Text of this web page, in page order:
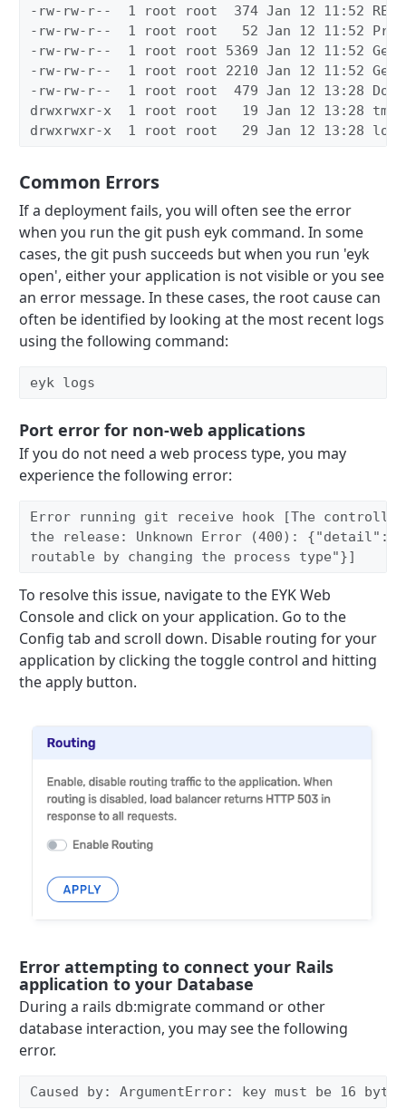
-rw-rw-r-- 1 root root
374 Jan 12 11:52
-rw-rw-r--
1 root root
52 Jan 12 11:52
-rw-rw-r--
1 root root 5369 Jan 12 11:52
-rw-rw-r--
1 root root 2210 Jan 12 11:52
-rw-rw-r--
1 root root
479 Jan 12 13:28
drwxrwxr-x
1 root root
19 Jan 12 13:28 tmp
drwxrwxr-x
1 root root 29 Jan 12 13:28 log
Common Errors
If a deployment fails, you will often see the error
when you run the git push eyk command. In some
cases, the git push succeeds but when you run 'eyk
open', either your application is not visible or you see
an error message. In these cases, the root cause can
often be identified by looking at the most recent logs
using the following command:
eyk logs
Port error for non-web applications
If you do not need a web process type, you may
experience the following error:
Error running git receive hook [The
the release: Unknown Error (400):
routable by changing the process type"}]
To resolve this issue, navigate to the EYK Web
Console and click on your application. Go to the
Config tab and scroll down. Disable routing for your
application by clicking the toggle control and hitting
the apply button.
Error attempting to connect your Rails
application to your Database
During a rails db:migrate command or other
database interaction, you may see the following
error.
Caused by: ArgumentError: key must be 16 bytes